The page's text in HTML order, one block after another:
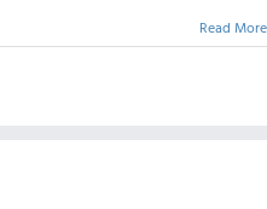
Read More